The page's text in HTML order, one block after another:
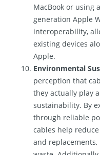
MacBook or using
generation Apple
interoperability,
existing devices
Apple.
Environmental
perception that
they actually play
sustainability. By
through reliable
cables help
and